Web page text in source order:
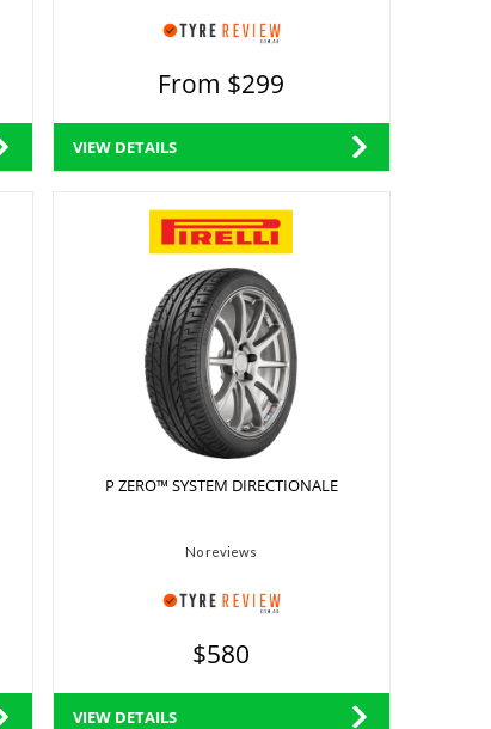
From $299
VIEW DETAILS
P ZERO™ SYSTEM DIRECTIONALE
No reviews
$580
VIEW DETAILS